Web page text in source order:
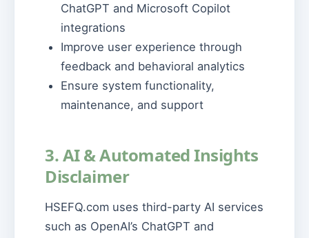
ChatGPT and Microsoft Copilot
integrations
Improve user experience through
feedback and behavioral analytics
Ensure system functionality,
maintenance, and support
3. AI & Automated Insights
Disclaimer
HSEFQ.com uses third-party AI services
such as OpenAI’s ChatGPT and